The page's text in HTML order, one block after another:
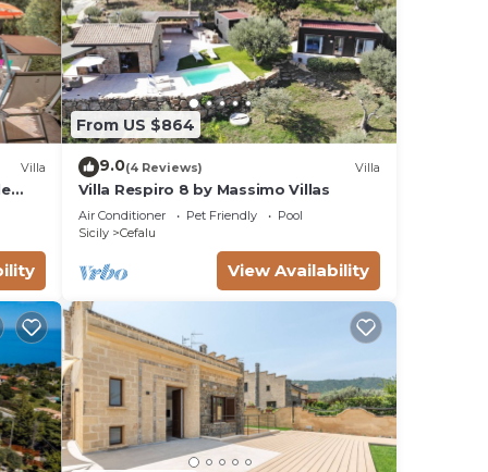
Villa
From US $864
9.0(4 Reviews) Villa
Villa Respiro 8 by Massimo Villas
Air Conditioner Pet Friendly
Pool
Sicily
Cefalu
View Availability